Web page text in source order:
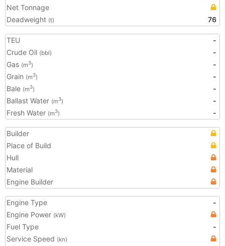
Net Tonnage
Deadweight (t) 76
TEU
-
Crude Oil (bbl)
-
Gas (m3)
-
Grain (m3)
-
Bale (m3)
-
Ballast Water (m3)
-
Fresh Water (m3) -
Builder
Place of Build
Hull
Material
Engine Builder
Engine Type
-
Engine Power (kW)
Fuel Type
-
Service Speed (kn)